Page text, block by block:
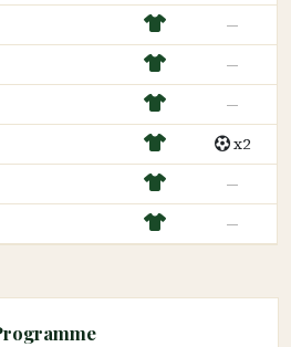
—
—
—
x2
—
—